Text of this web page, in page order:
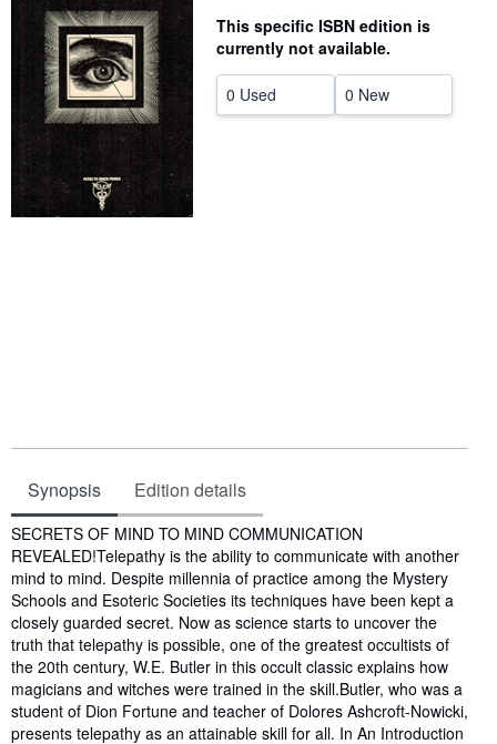
Help
This specific ISBN edition is
currently not available.
0 Used 0 New
Synopsis Edition details
Synopsis
SECRETS OF MIND TO MIND COMMUNICATION
REVEALED!Telepathy is the ability to communicate with another
mind to mind. Despite millennia of practice among the Mystery
Schools and Esoteric Societies its techniques have been kept a
closely guarded secret. Now as science starts to uncover the
truth that telepathy is possible, one of the greatest occultists of
the 20th century, W.E. Butler in this occult classic explains how
magicians and witches were trained in the skill.Butler, who was a
student of Dion Fortune and teacher of Dolores Ashcroft-Nowicki,
presents telepathy as an attainable skill for all. In An Introduction